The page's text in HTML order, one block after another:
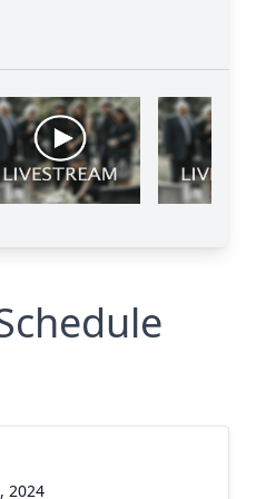
2024